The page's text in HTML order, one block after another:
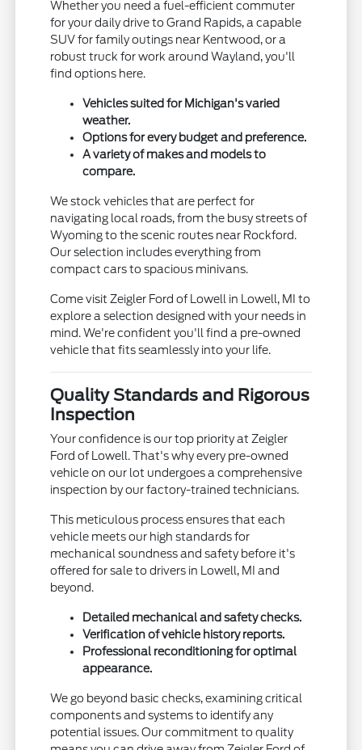
Whether you need a fuel-efficient commuter
for your daily drive to Grand Rapids, a capable
SUV for family outings near Kentwood, or a
robust truck for work around Wayland, you'll
find options here.
Vehicles suited for Michigan's varied
weather.
Options for every budget and preference.
A variety of makes and models to
compare.
We stock vehicles that are perfect for
navigating local roads, from the busy streets of
Wyoming to the scenic routes near Rockford.
Our selection includes everything from
compact cars to spacious minivans.
Come visit Zeigler Ford of Lowell in Lowell, MI to
explore a selection designed with your needs in
mind. We're confident you'll find a pre-owned
vehicle that fits seamlessly into your life.
Quality Standards and Rigorous
Inspection
Your confidence is our top priority at Zeigler
Ford of Lowell. That's why every pre-owned
vehicle on our lot undergoes a comprehensive
inspection by our factory-trained technicians.
This meticulous process ensures that each
vehicle meets our high standards for
mechanical soundness and safety before it's
offered for sale to drivers in Lowell, MI and
beyond.
Detailed mechanical and safety checks.
Verification of vehicle history reports.
Professional reconditioning for optimal
appearance.
We go beyond basic checks, examining critical
components and systems to identify any
potential issues. Our commitment to quality